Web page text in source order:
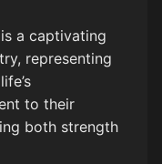
a captivating
representing
to their
both strength